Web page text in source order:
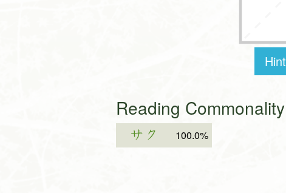
Hint
Reading Commonality
サク 100.0%